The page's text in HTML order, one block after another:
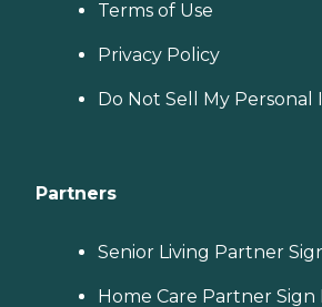
Terms of Use
Privacy Policy
Do Not Sell My
Partners
Senior Living Partner
Home Care Partner Sign